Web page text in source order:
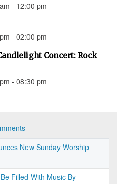
- 12:00 pm
- 02:00 pm
Concert: Rock
- 08:30 pm
New Sunday Worship
Filled With Music By